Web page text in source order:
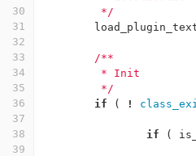
30
31
32
33
34
35
36
37
38
39
	 */
/**
	 * Init
	 */
if
( !
if (